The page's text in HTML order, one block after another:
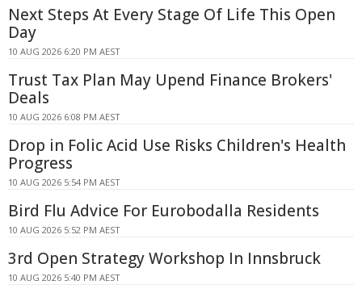
Next Steps At Every Stage Of Life This Open
Day
10 AUG 2026 6:20 PM AEST
Trust Tax Plan May Upend Finance Brokers'
Deals
10 AUG 2026 6:08 PM AEST
Drop in Folic Acid Use Risks Children's Health
Progress
10 AUG 2026 5:54 PM AEST
Bird Flu Advice For Eurobodalla Residents
10 AUG 2026 5:52 PM AEST
3rd Open Strategy Workshop In Innsbruck
10 AUG 2026 5:40 PM AEST